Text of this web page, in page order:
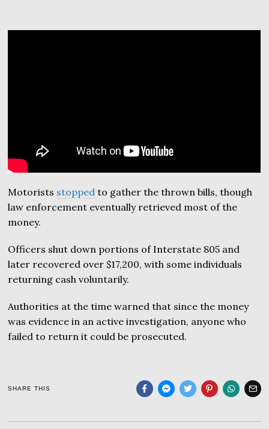
Motorists stopped to gather the thrown bills, though
law enforcement eventually retrieved most of the
money.
Officers shut down portions of Interstate 805 and
later recovered over $17,200, with some individuals
returning cash voluntarily.
Authorities at the time warned that since the money
was evidence in an active investigation, anyone who
failed to return it could be prosecuted.
SHARE THIS